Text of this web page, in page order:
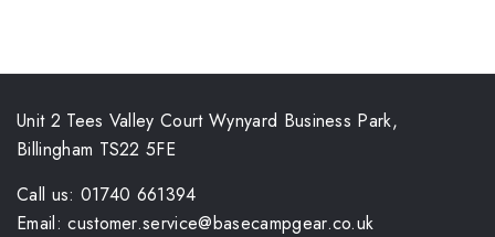
Unit 2 Tees Valley Court Wynyard Business Park,
Billingham TS22 5FE
Call us: 01740 661394
Email: customer.service@basecampgear.co.uk